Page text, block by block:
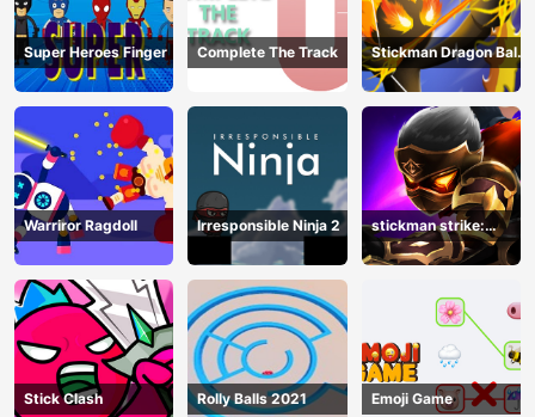
Super Heroes Finger Complete The Track
Stickman Dragon Ball
Archero
Warriror Ragdoll Irresponsible Ninja 2
stickman strike:
shadow warriors
Stick Clash Rolly Balls 2021 Emoji Game